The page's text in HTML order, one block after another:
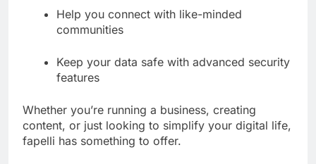
Help you connect with like-minded
communities
Keep your data safe with advanced security
features
Whether you’re running a business, creating
content, or just looking to simplify your digital life,
fapelli has something to offer.